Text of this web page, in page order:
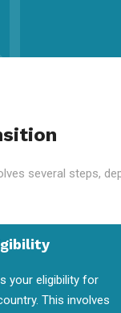
several steps,
your eligibility for
This involves